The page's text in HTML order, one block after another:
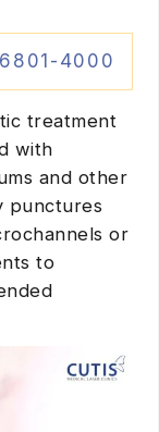
4000
treatment
with
and other
punctures
or
to